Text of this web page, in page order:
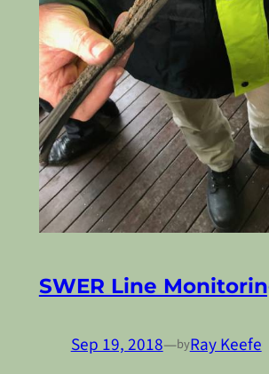
SWER Line
Sep 19, 2018—byRay Keefe